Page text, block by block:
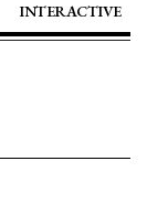
INTERACTIVE